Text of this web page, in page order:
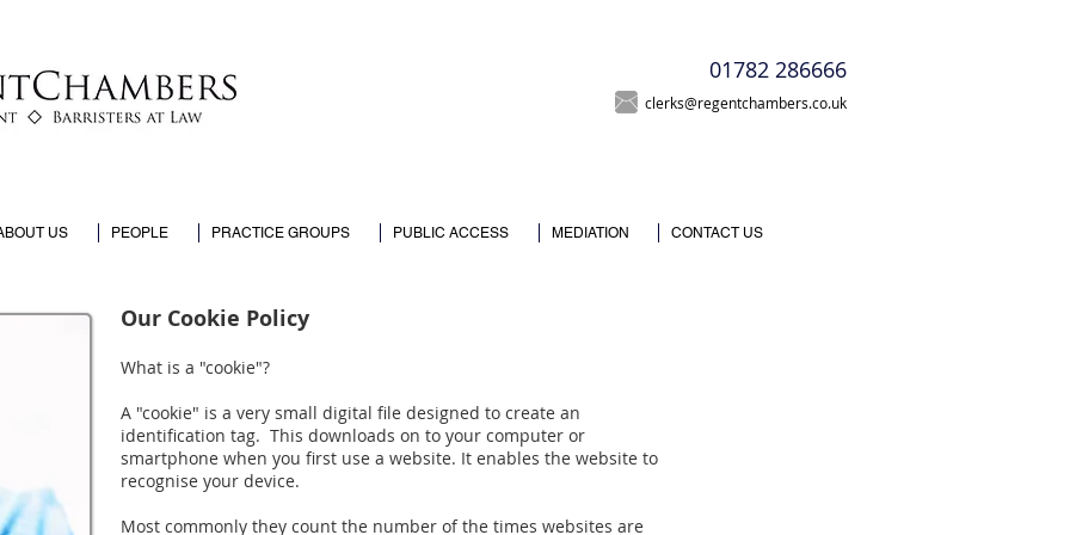
01782 286666
clerks@regentchambers.co.uk
US PEOPLE PRACTICE GROUPS PUBLIC ACCESS MEDIATION CONTACT US
Our Cookie Policy
What is a "cookie"?
A "cookie" is a very small digital file designed to create an
identification tag. This downloads on to your computer or
smartphone when you first use a website. It enables the website to
recognise your device.
Most commonly they count the number of the times websites are